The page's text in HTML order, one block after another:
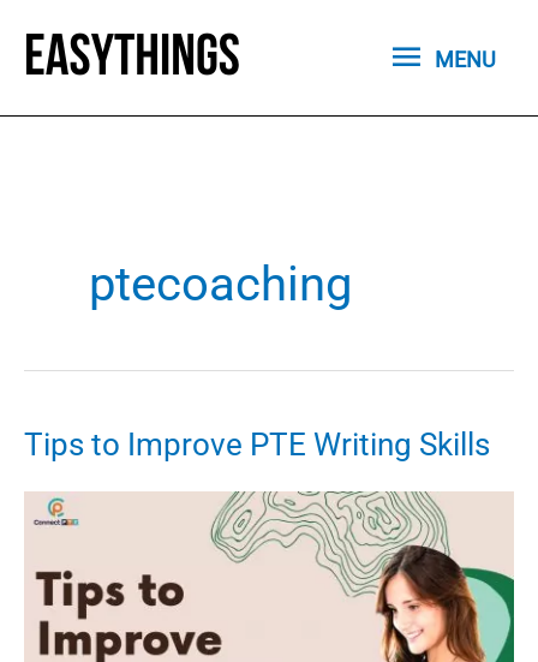
content
MENU
MENU
ptecoaching
Tips to Improve PTE Writing Skills